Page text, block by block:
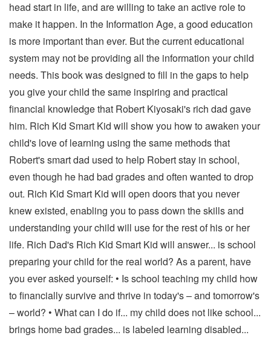
head start in life, and are willing to take an active role to
make it happen. In the Information Age, a good education
is more important than ever. But the current educational
system may not be providing all the information your child
needs. This book was designed to fill in the gaps to help
you give your child the same inspiring and practical
financial knowledge that Robert Kiyosaki's rich dad gave
him. Rich Kid Smart Kid will show you how to awaken your
child's love of learning using the same methods that
Robert's smart dad used to help Robert stay in school,
even though he had bad grades and often wanted to drop
out. Rich Kid Smart Kid will open doors that you never
knew existed, enabling you to pass down the skills and
understanding your child will use for the rest of his or her
life. Rich Dad's Rich Kid Smart Kid will answer... is school
preparing your child for the real world? As a parent, have
you ever asked yourself: • Is school teaching my child how
to financially survive and thrive in today's – and tomorrow's
– world? • What can I do if... my child does not like school...
brings home bad grades... is labeled learning disabled...